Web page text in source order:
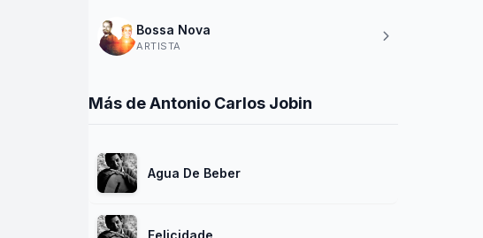
Bossa Nova
ARTISTA
Más de Antonio Carlos Jobin
Agua De Beber
Felicidade